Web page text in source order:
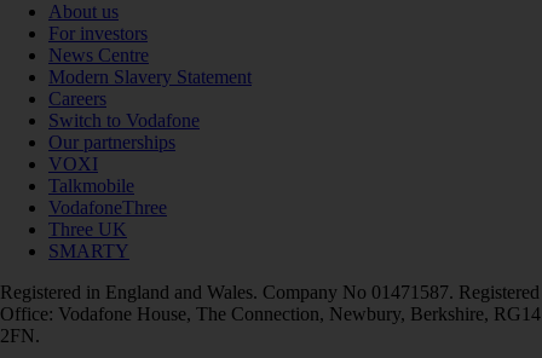
About us
For investors
News Centre
Modern Slavery Statement
Careers
Switch to Vodafone
Our partnerships
VOXI
Talkmobile
VodafoneThree
Three UK
SMARTY
Registered in England and Wales. Company No 01471587. Registered
Office: Vodafone House, The Connection, Newbury, Berkshire, RG14
2FN.